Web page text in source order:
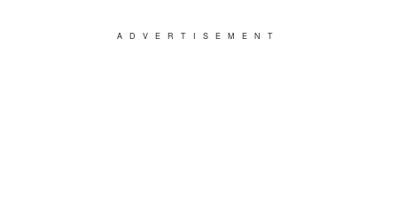
ADVERTISEMENT